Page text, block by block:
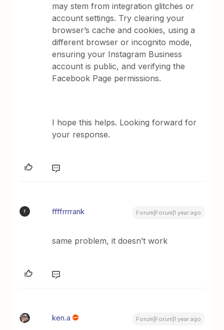
may stem from integration glitches or
account settings. Try clearing your
browser’s cache and cookies, using a
different browser or incognito mode,
ensuring your Instagram Business
account is public, and verifying the
Facebook Page permissions.
I hope this helps. Looking forward for
your response.
F ffffrrrrank Forum|Forum|1 year ago
same problem, it doesn’t work
ken.a Forum|Forum|1 year ago